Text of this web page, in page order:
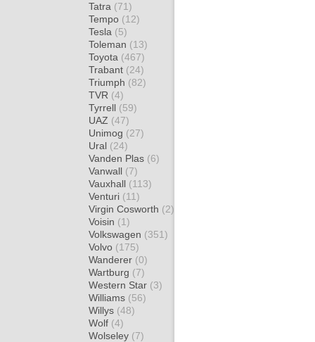
Tatra (71)
Tempo (12)
Tesla (5)
Toleman (13)
Toyota (467)
Trabant (24)
Triumph (82)
TVR (4)
Tyrrell (59)
UAZ (47)
Unimog (27)
Ural (24)
Vanden Plas (6)
Vanwall (7)
Vauxhall (113)
Venturi (11)
Virgin Cosworth (2)
Voisin (1)
Volkswagen (351)
Volvo (175)
Wanderer (0)
Wartburg (7)
Western Star (3)
Williams (56)
Willys (48)
Wolf (4)
Wolseley (7)